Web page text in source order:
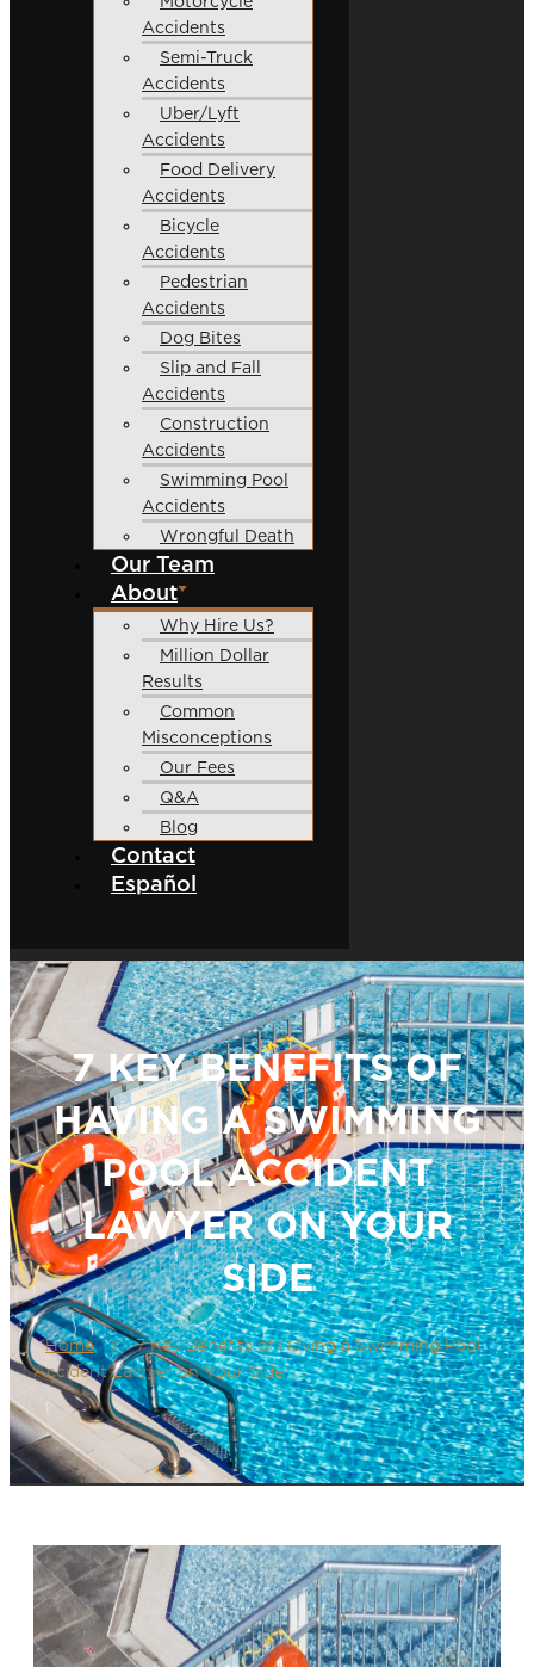
Accidents
Semi-Truck
Accidents
Uber/Lyft
Accidents
Food Delivery
Accidents
Bicycle
Accidents
Pedestrian
Accidents
Dog Bites
Slip and Fall
Accidents
Construction
Accidents
Swimming Pool
Accidents
Wrongful Death
Our Team
About
Why Hire Us?
Million Dollar
Results
Common
Misconceptions
Our Fees
Q&A
Blog
Contact
Español
7 KEY BENEFITS OF
HAVING A SWIMMING
POOL ACCIDENT
LAWYER ON YOUR
SIDE
Home »
7 Key Benefits of Having a Swimming Pool
Accident Lawyer on Your Side